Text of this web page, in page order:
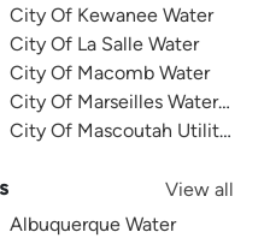
City Of Kewanee Water
City Of La Salle Water
City Of Macomb Water
City Of Marseilles Water
City Of Mascoutah Utilities
View all
Albuquerque Water